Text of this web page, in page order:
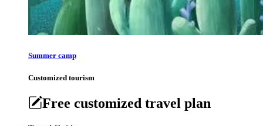
Summer camp
Customized tourism
Free customized travel plan